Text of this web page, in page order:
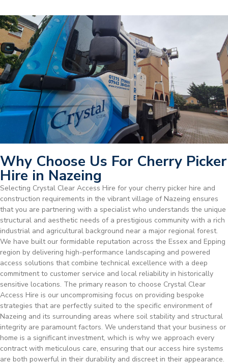
Why Choose Us For Cherry Picker
Hire in Nazeing
Selecting Crystal Clear Access Hire for your cherry picker hire and
construction requirements in the vibrant village of Nazeing ensures
that you are partnering with a specialist who understands the unique
structural and aesthetic needs of a prestigious community with a rich
industrial and agricultural background near a major regional forest.
We have built our formidable reputation across the Essex and Epping
region by delivering high-performance landscaping and powered
access solutions that combine technical excellence with a deep
commitment to customer service and local reliability in historically
sensitive locations. The primary reason to choose Crystal Clear
Access Hire is our uncompromising focus on providing bespoke
strategies that are perfectly suited to the specific environment of
Nazeing and its surrounding areas where soil stability and structural
integrity are paramount factors. We understand that your business or
home is a significant investment, which is why we approach every
contract with meticulous care, ensuring that our access hire systems
are both powerful in their durability and discreet in their appearance.